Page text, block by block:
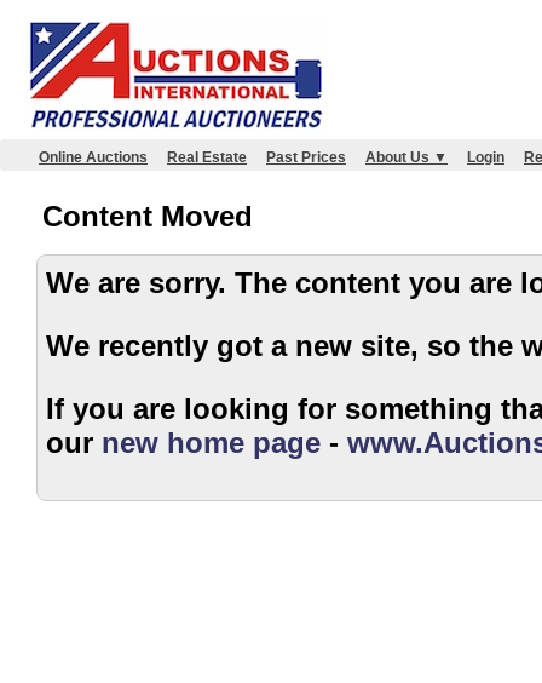
Online Auctions Real Estate Past Prices About Us ▼ Login
Content Moved
We are sorry. The content
We recently got a new site, so the
If you are looking for something
our new home page -